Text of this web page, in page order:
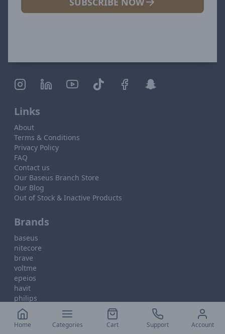
Home Categories Cart Support Account
Links
About
Terms & Conditions
Privacy Policy
FAQ
Contact us
Our Baseus Branch Store
Our Blog
Out of Stock & Inactive Products
Brands
baseus
nitecore
brave
voltme
epeios
havit
philips